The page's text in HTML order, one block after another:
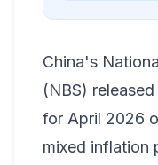
China's
(NBS)
for April 2026
mixed inflation